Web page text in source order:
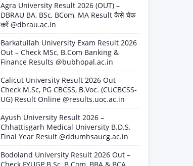
Agra University Result 2026 (OUT) –
DBRAU BA, BSc, BCom, MA Result कैसे चेक
करें @dbrau.ac.in
Barkatullah University Exam Result 2026
Out – Check MSc, B.Com Banking &
Finance Results @bubhopal.ac.in
Calicut University Result 2026 Out –
Check M.Sc, PG CBCSS, B.Voc. (CUCBCSS-
UG) Result Online @results.uoc.ac.in
Ayush University Result 2026 –
Chhattisgarh Medical University B.D.S.
Final Year Result @ddumhsaucg.ac.in
Bodoland University Result 2026 Out –